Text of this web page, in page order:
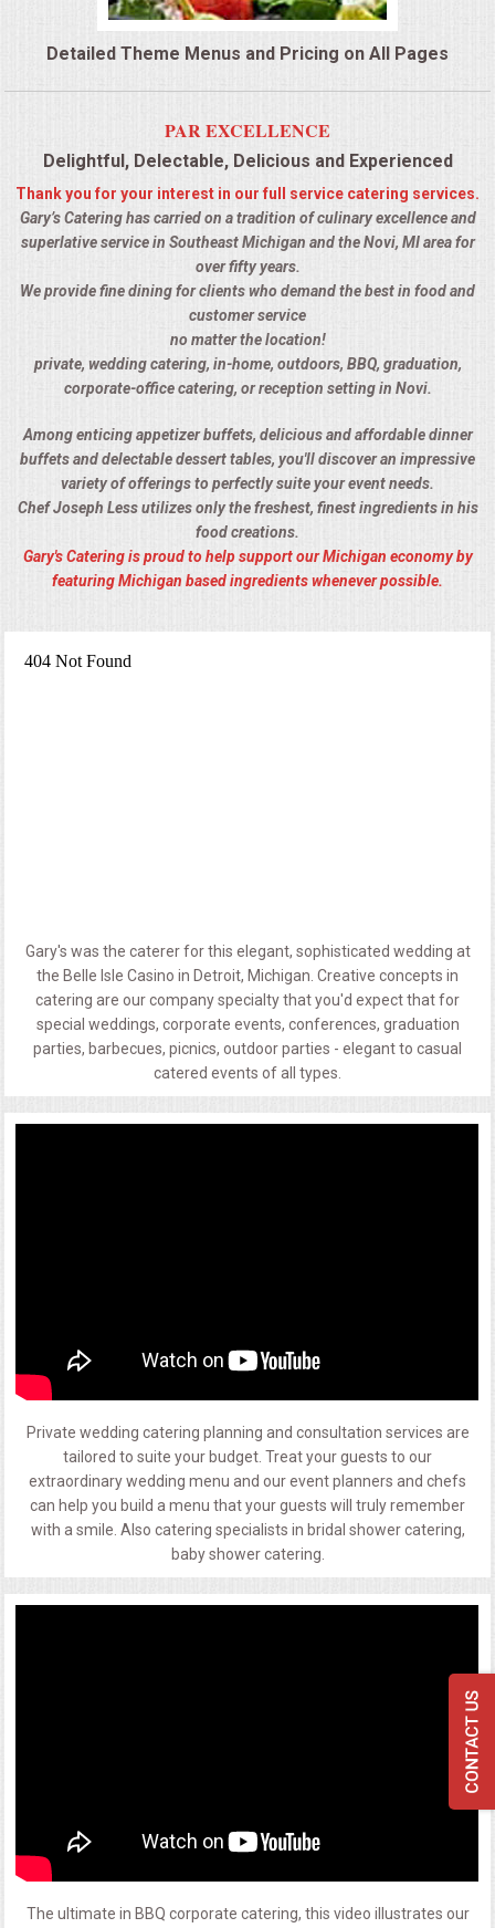
QUESTIONS
CONTACTS
Detailed Theme Menus and Pricing on All Pages
PAR EXCELLENCE
Delightful, Delectable, Delicious and Experienced
Thank you for your interest in our full service catering services.
Gary’s Catering has carried on a tradition of culinary excellence and
superlative service in Southeast Michigan and the Novi, MI area for
over fifty years.
We provide fine dining for clients who demand the best in food and
customer service
no matter the location!
private, wedding catering, in-home, outdoors, BBQ, graduation,
corporate-office catering, or reception setting in Novi.
Among enticing appetizer buffets, delicious and affordable dinner
buffets and delectable dessert tables, you'll discover an impressive
variety of offerings to perfectly suite your event needs.
Chef Joseph Less utilizes only the freshest, finest ingredients in his
food creations.
Gary's Catering is proud to help support our Michigan economy by
featuring Michigan based ingredients whenever possible.
Gary's was the caterer for this elegant, sophisticated wedding at
the Belle Isle Casino in Detroit, Michigan. Creative concepts in
catering are our company specialty that you'd expect that for
special weddings, corporate events, conferences, graduation
parties, barbecues, picnics, outdoor parties - elegant to casual
catered events of all types.
Private wedding catering planning and consultation services are
tailored to suite your budget. Treat your guests to our
extraordinary wedding menu and our event planners and chefs
can help you build a menu that your guests will truly remember
with a smile. Also catering specialists in bridal shower catering,
baby shower catering.
The ultimate in BBQ corporate catering, this video illustrates our